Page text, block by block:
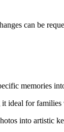
can be
memories
ideal for families
into artistic